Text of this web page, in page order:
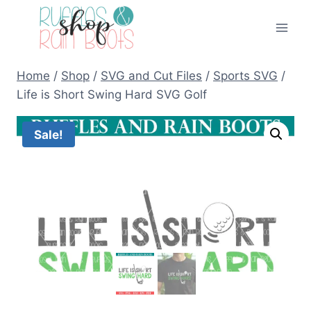
Home / Shop / SVG and Cut Files / Sports SVG /
Life is Short Swing Hard SVG Golf
Sale!